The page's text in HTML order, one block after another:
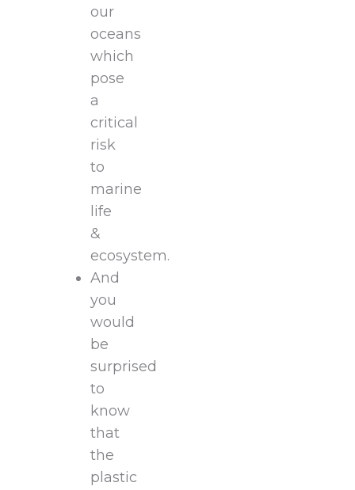
our
oceans
which
pose
a
critical
risk
to
marine
life
&
ecosystem.
And
you
would
be
surprised
to
know
that
the
plastic